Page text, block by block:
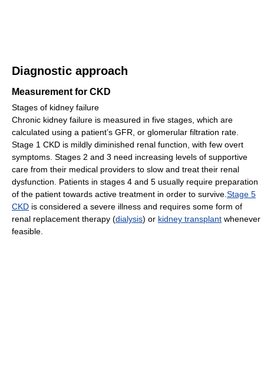
Diagnostic approach
Measurement for CKD
Stages of kidney failure
Chronic kidney failure is measured in five stages, which are
calculated using a patient’s GFR, or glomerular filtration rate.
Stage 1 CKD is mildly diminished renal function, with few overt
symptoms. Stages 2 and 3 need increasing levels of supportive
care from their medical providers to slow and treat their renal
dysfunction. Patients in stages 4 and 5 usually require preparation
of the patient towards active treatment in order to survive.Stage 5
CKD is considered a severe illness and requires some form of
renal replacement therapy (dialysis) or kidney transplant whenever
feasible.